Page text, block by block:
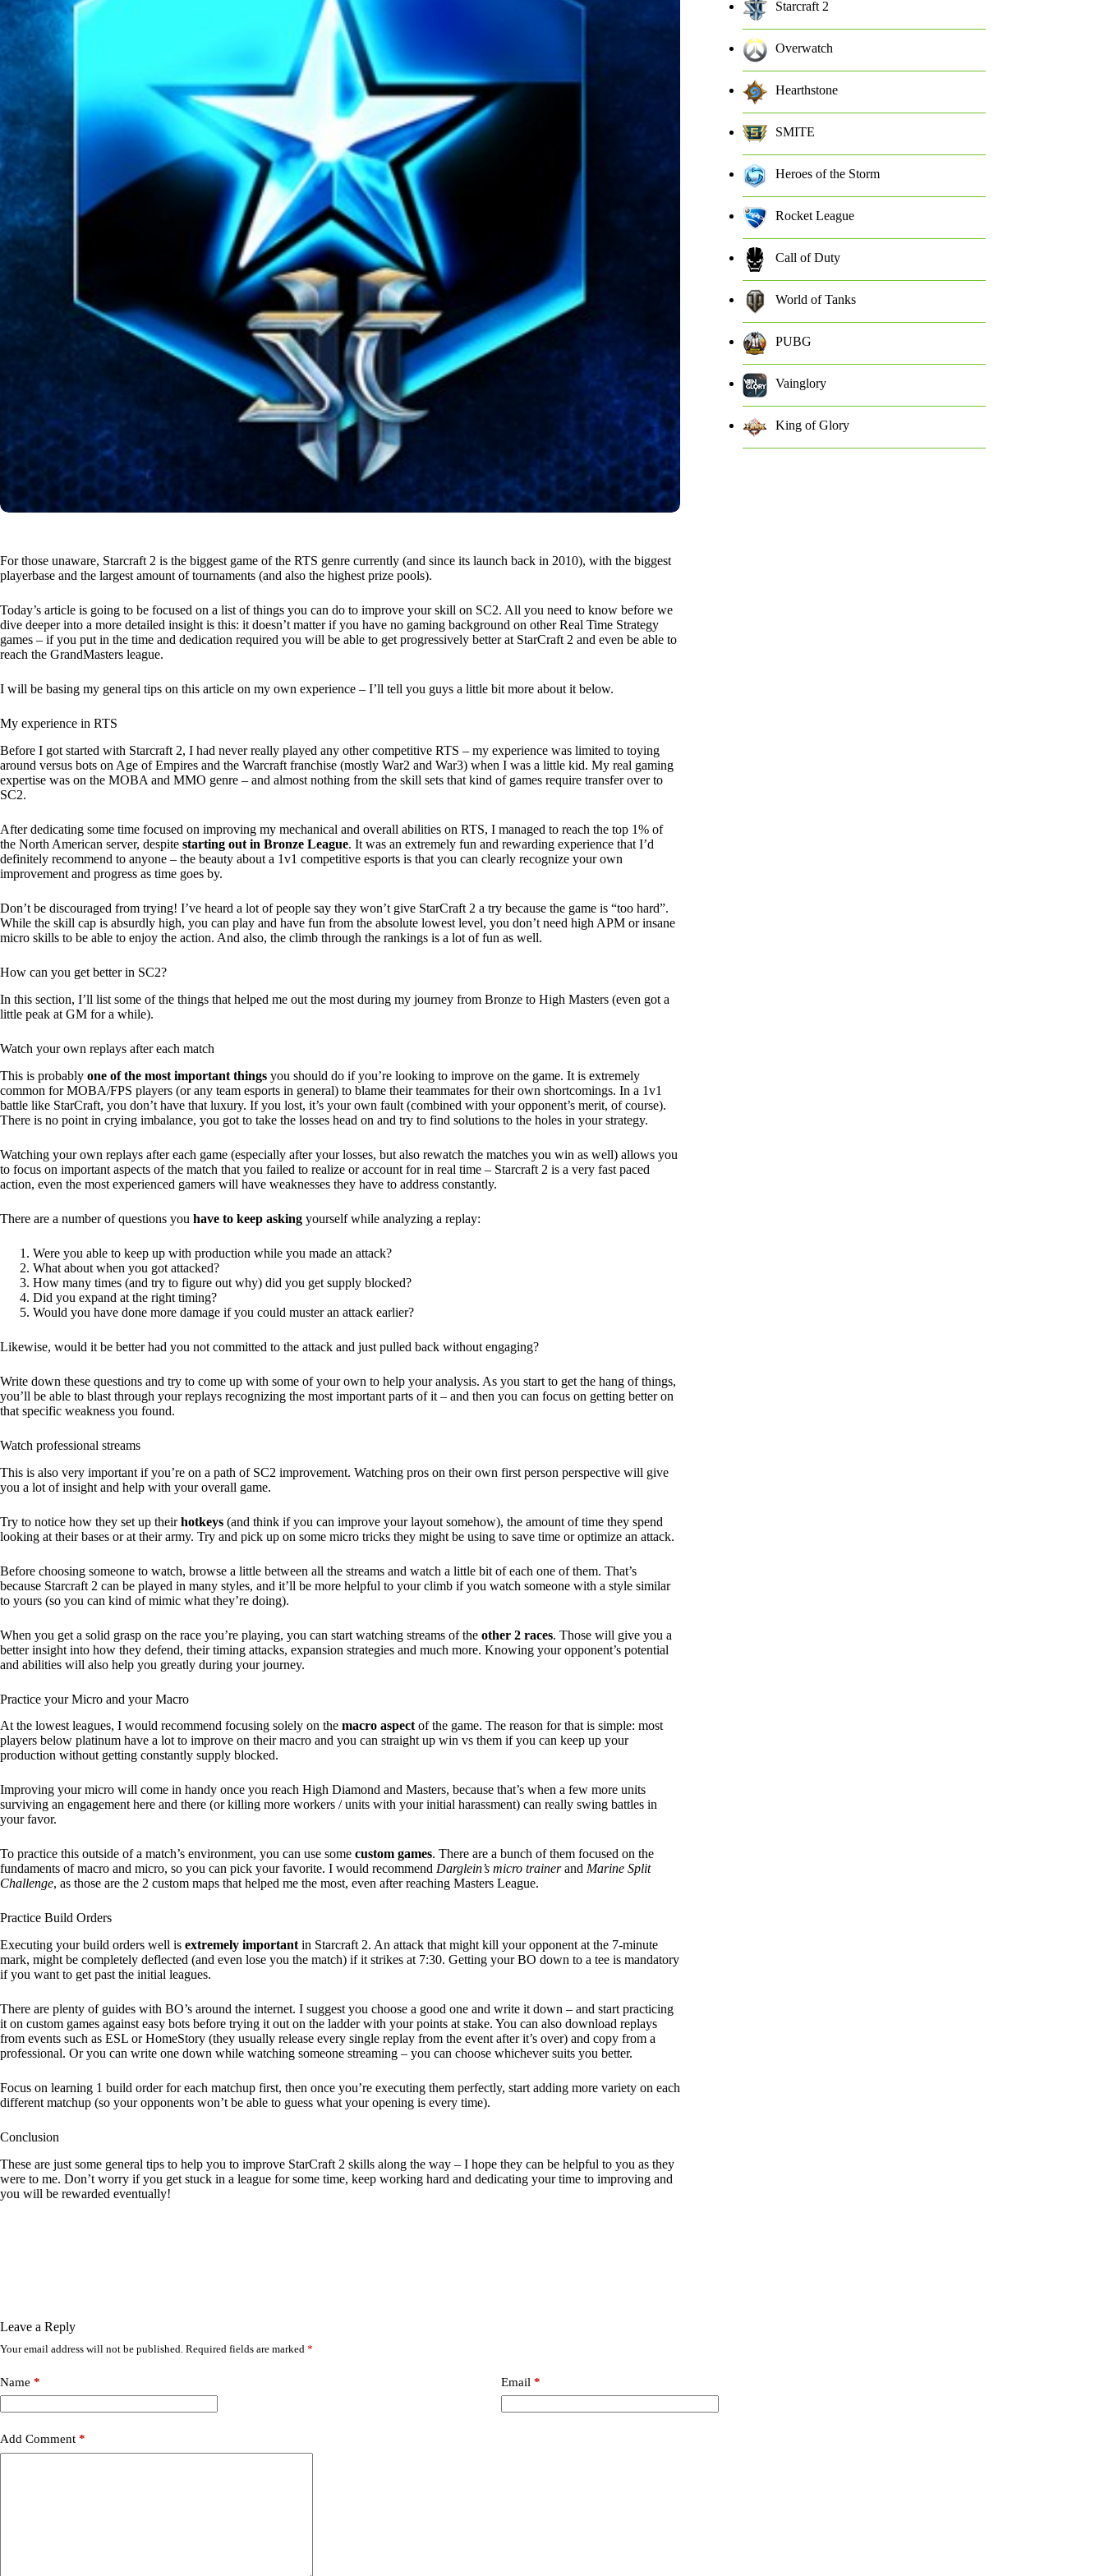
For those unaware, Starcraft 2 is the biggest game of the RTS genre currently (and since its launch back in 2010), with the biggest
playerbase and the largest amount of tournaments (and also the highest prize pools).
Today’s article is going to be focused on a list of things you can do to improve your skill on SC2. All you need to know before we
dive deeper into a more detailed insight is this: it doesn’t matter if you have no gaming background on other Real Time Strategy
games – if you put in the time and dedication required you will be able to get progressively better at StarCraft 2 and even be able to
reach the GrandMasters league.
I will be basing my general tips on this article on my own experience – I’ll tell you guys a little bit more about it below.
My experience in RTS
Before I got started with Starcraft 2, I had never really played any other competitive RTS – my experience was limited to toying
around versus bots on Age of Empires and the Warcraft franchise (mostly War2 and War3) when I was a little kid. My real gaming
expertise was on the MOBA and MMO genre – and almost nothing from the skill sets that kind of games require transfer over to
SC2.
After dedicating some time focused on improving my mechanical and overall abilities on RTS, I managed to reach the top 1% of
the North American server, despite starting out in Bronze League. It was an extremely fun and rewarding experience that I’d
definitely recommend to anyone – the beauty about a 1v1 competitive esports is that you can clearly recognize your own
improvement and progress as time goes by.
Don’t be discouraged from trying! I’ve heard a lot of people say they won’t give StarCraft 2 a try because the game is “too hard”.
While the skill cap is absurdly high, you can play and have fun from the absolute lowest level, you don’t need high APM or insane
micro skills to be able to enjoy the action. And also, the climb through the rankings is a lot of fun as well.
How can you get better in SC2?
In this section, I’ll list some of the things that helped me out the most during my journey from Bronze to High Masters (even got a
little peak at GM for a while).
Watch your own replays after each match
This is probably one of the most important things you should do if you’re looking to improve on the game. It is extremely
common for MOBA/FPS players (or any team esports in general) to blame their teammates for their own shortcomings. In a 1v1
battle like StarCraft, you don’t have that luxury. If you lost, it’s your own fault (combined with your opponent’s merit, of course).
There is no point in crying imbalance, you got to take the losses head on and try to find solutions to the holes in your strategy.
Watching your own replays after each game (especially after your losses, but also rewatch the matches you win as well) allows you
to focus on important aspects of the match that you failed to realize or account for in real time – Starcraft 2 is a very fast paced
action, even the most experienced gamers will have weaknesses they have to address constantly.
There are a number of questions you have to keep asking yourself while analyzing a replay:
Were you able to keep up with production while you made an attack?
What about when you got attacked?
How many times (and try to figure out why) did you get supply blocked?
Did you expand at the right timing?
Would you have done more damage if you could muster an attack earlier?
Likewise, would it be better had you not committed to the attack and just pulled back without engaging?
Write down these questions and try to come up with some of your own to help your analysis. As you start to get the hang of things,
you’ll be able to blast through your replays recognizing the most important parts of it – and then you can focus on getting better on
that specific weakness you found.
Watch professional streams
This is also very important if you’re on a path of SC2 improvement. Watching pros on their own first person perspective will give
you a lot of insight and help with your overall game.
Try to notice how they set up theirhotkeys (and think if you can improve your layout somehow), the amount of time they spend
looking at their bases or at their army. Try and pick up on some micro tricks they might be using to save time or optimize an attack.
Before choosing someone to watch, browse a little between all the streams and watch a little bit of each one of them. That’s
because Starcraft 2 can be played in many styles, and it’ll be more helpful to your climb if you watch someone with a style similar
to yours (so you can kind of mimic what they’re doing).
When you get a solid grasp on the race you’re playing, you can start watching streams of the other 2 races. Those will give you a
better insight into how they defend, their timing attacks, expansion strategies and much more. Knowing your opponent’s potential
and abilities will also help you greatly during your journey.
Practice your Micro and your Macro
At the lowest leagues, I would recommend focusing solely on the macro aspect of the game. The reason for that is simple: most
players below platinum have a lot to improve on their macro and you can straight up win vs them if you can keep up your
production without getting constantly supply blocked.
Improving your micro will come in handy once you reach High Diamond and Masters, because that’s when a few more units
surviving an engagement here and there (or killing more workers / units with your initial harassment) can really swing battles in
your favor.
To practice this outside of a match’s environment, you can use some custom games. There are a bunch of them focused on the
fundaments of macro and micro, so you can pick your favorite. I would recommend Darglein’s micro trainerand Marine Split
Challenge, as those are the 2 custom maps that helped me the most, even after reaching Masters League.
Practice Build Orders
Executing your build orders well is extremely important in Starcraft 2. An attack that might kill your opponent at the 7-minute
mark, might be completely deflected (and even lose you the match) if it strikes at 7:30. Getting your BO down to a tee is mandatory
if you want to get past the initial leagues.
There are plenty of guides with BO’s around the internet. I suggest you choose a good one and write it down – and start practicing
it on custom games against easy bots before trying it out on the ladder with your points at stake. You can also download replays
from events such as ESL or HomeStory (they usually release every single replay from the event after it’s over) and copy from a
professional. Or you can write one down while watching someone streaming – you can choose whichever suits you better.
Focus on learning 1 build order for each matchup first, then once you’re executing them perfectly, start adding more variety on each
different matchup (so your opponents won’t be able to guess what your opening is every time).
Conclusion
These are just some general tips to help you to improve StarCraft 2 skills along the way – I hope they can be helpful to you as they
were to me. Don’t worry if you get stuck in a league for some time, keep working hard and dedicating your time to improving and
you will be rewarded eventually!
Starcraft 2
Overwatch
Hearthstone
SMITE
Heroes of the Storm
Rocket League
Call of Duty
World of Tanks
PUBG
Vainglory
King of Glory
Leave a Reply
Your email address will not be published. Required fields are marked *
Name * Email *
Add Comment *